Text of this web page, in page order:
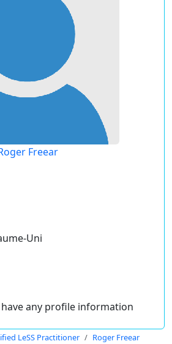
Freear
Uni
any profile information
LeSS Practitioner Roger Freear